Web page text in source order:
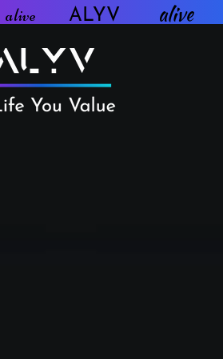
alive ALYV alive